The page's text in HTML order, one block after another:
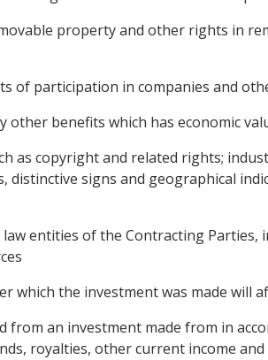
property and other rights in
of participation in companies and
benefits which has economic
as copyright and related rights;
distinctive signs and geographical
entities of the Contracting
which the investment was made will
from an investment made from in
royalties, other current income